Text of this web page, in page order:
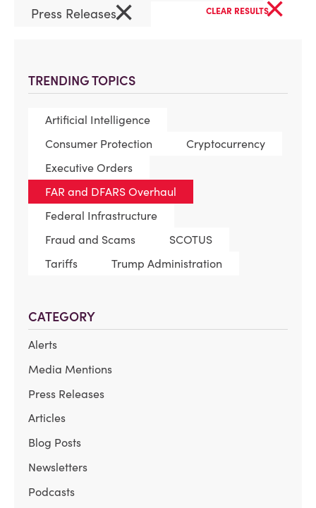
TRENDING TOPICS
Artificial Intelligence
Consumer Protection
Cryptocurrency
Executive Orders
FAR and DFARS Overhaul
Federal Infrastructure
Fraud and Scams
SCOTUS
Tariffs
Trump Administration
CATEGORY
Alerts
Media Mentions
Press Releases
Articles
Blog Posts
Newsletters
Podcasts
Press Releases× CLEAR RESULTS×